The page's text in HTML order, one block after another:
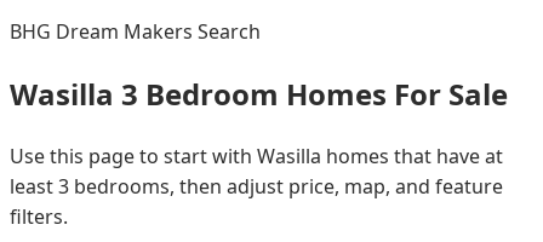
BHG Dream Makers Search
Wasilla 3 Bedroom Homes For Sale
Use this page to start with Wasilla homes that have at
least 3 bedrooms, then adjust price, map, and feature
filters.